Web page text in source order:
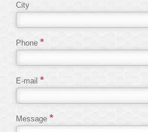
City
Phone
E-mail
Message